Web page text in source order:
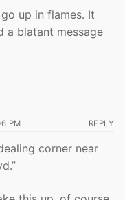
up in flames. It
a blatant message
PM REPLY
corner near